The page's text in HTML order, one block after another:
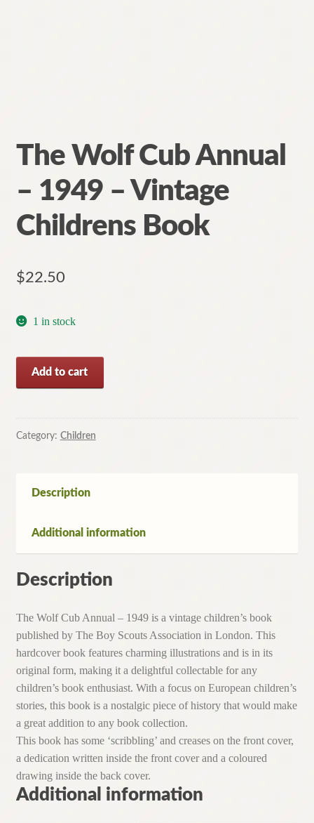
The Wolf Cub Annual
– 1949 – Vintage
Childrens Book
$22.50
1 in stock
Annual
-
Vintage
quantity
Add to cart
Category: Children
Description
Additional information
Description
The Wolf Cub Annual – 1949 is a vintage children’s book
published by The Boy Scouts Association in London. This
hardcover book features charming illustrations and is in its
original form, making it a delightful collectable for any
children’s book enthusiast. With a focus on European children’s
stories, this book is a nostalgic piece of history that would make
a great addition to any book collection.
This book has some ‘scribbling’ and creases on the front cover,
a dedication written inside the front cover and a coloured
drawing inside the back cover.
Additional information